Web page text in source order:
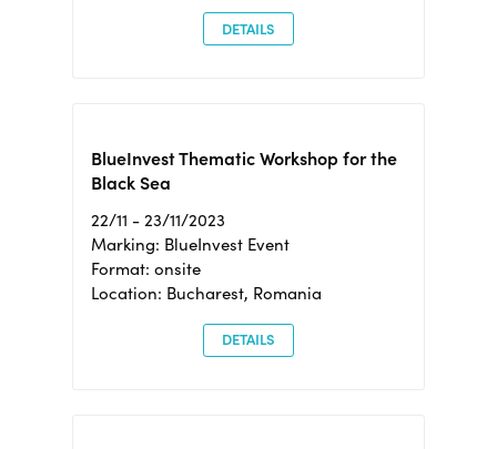
DETAILS
BlueInvest Thematic Workshop for the
Black Sea
22/11 - 23/11/2023
Marking: BlueInvest Event
Format: onsite
Location: Bucharest, Romania
DETAILS